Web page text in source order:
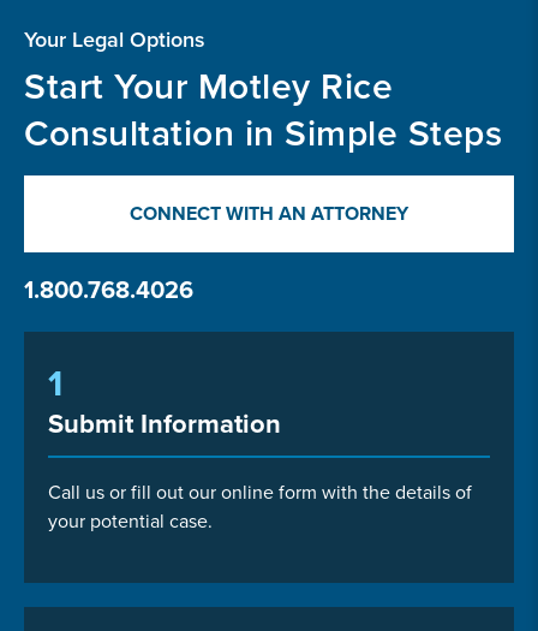
Your Legal Options
Start Your Motley Rice
Consultation in Simple Steps
CONNECT WITH AN ATTORNEY
1.800.768.4026
1
Submit Information
Call us or fill out our online form with the details of
your potential case.